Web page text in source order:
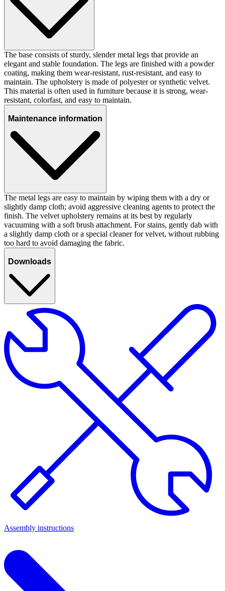
The base consists of sturdy, slender metal legs that provide an
elegant and stable foundation. The legs are finished with a powder
coating, making them wear-resistant, rust-resistant, and easy to
maintain. The upholstery is made of polyester or synthetic velvet.
This material is often used in furniture because it is strong, wear-
resistant, colorfast, and easy to maintain.
Maintenance information
The metal legs are easy to maintain by wiping them with a dry or
slightly damp cloth; avoid aggressive cleaning agents to protect the
finish. The velvet upholstery remains at its best by regularly
vacuuming with a soft brush attachment. For stains, gently dab with
a slightly damp cloth or a special cleaner for velvet, without rubbing
too hard to avoid damaging the fabric.
Downloads
Assembly instructions